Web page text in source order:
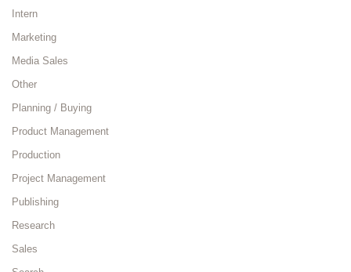
Intern
Marketing
Media Sales
Other
Planning / Buying
Product Management
Production
Project Management
Publishing
Research
Sales